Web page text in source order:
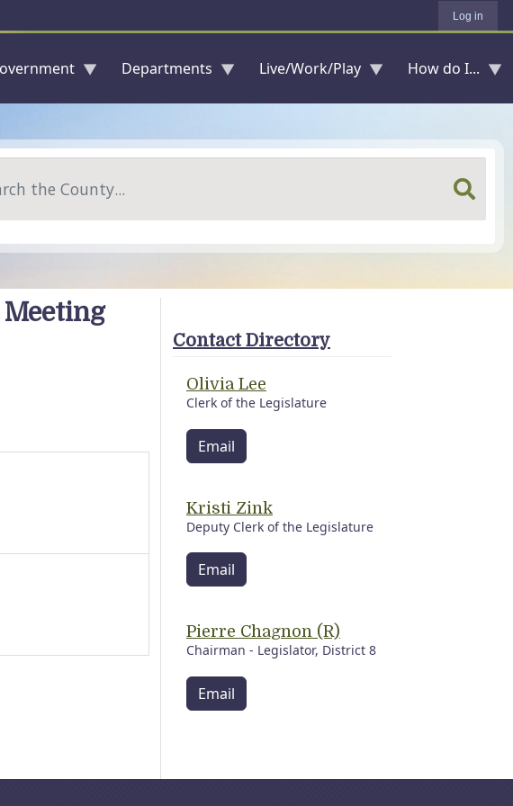
Log in
Departments Live/Work/Play How do I...
Contact Directory
Olivia Lee
Clerk of the Legislature
Email
Kristi Zink
Deputy Clerk of the Legislature
Email
Pierre Chagnon (R)
Chairman - Legislator, District 8
Email